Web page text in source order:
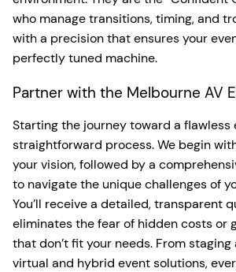
who manage transitions, timing, and
with a precision that ensures your
perfectly tuned machine.
Partner with the Melbourne AV
Starting the journey toward a flawless
straightforward process. We begin
your vision, followed by a
to navigate the unique challenges of
You’ll receive a detailed, transparent
eliminates the fear of hidden costs or
that don’t fit your needs. From
virtual and hybrid event solutions,